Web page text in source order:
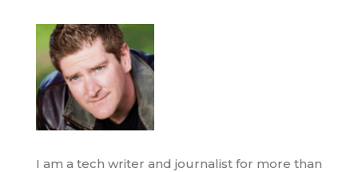
I am a tech writer and journalist for more than